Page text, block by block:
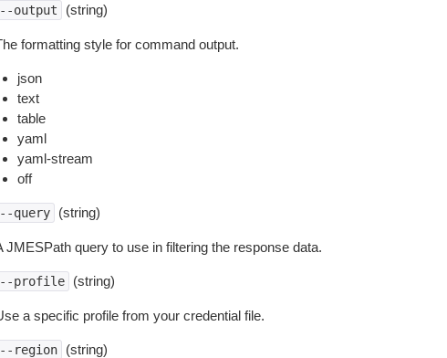
output (string)
formatting style for command output.
json
text
table
yaml
yaml-stream
off
query (string)
JMESPath query to use in filtering the response data.
profile (string)
a specific profile from your credential file.
region (string)